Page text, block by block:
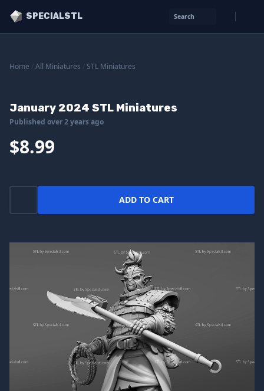
SPECIALSTL Search
Home All Miniatures STL Miniatures
January 2024 STL Miniatures
Published over 2 years ago
$8.99
ADD TO CART